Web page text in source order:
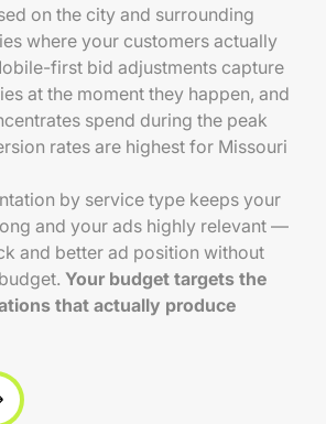
on the city and surrounding
where your customers actually
first bid adjustments capture
at the moment they happen, and
spend during the peak
rates are highest for Missouri
by service type keeps your
and your ads highly relevant —
and better ad position without
Your budget targets the
that actually produce